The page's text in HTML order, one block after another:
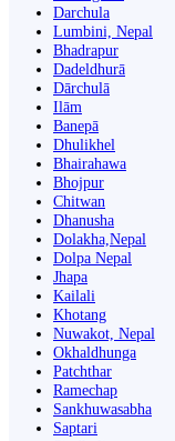
Darchula
Lumbini, Nepal
Bhadrapur
Dadeldhurā
Dārchulā
Ilām
Banepā
Dhulikhel
Bhairahawa
Bhojpur
Chitwan
Dhanusha
Dolakha,Nepal
Dolpa Nepal
Jhapa
Kailali
Khotang
Nuwakot, Nepal
Okhaldhunga
Patchthar
Ramechap
Sankhuwasabha
Saptari